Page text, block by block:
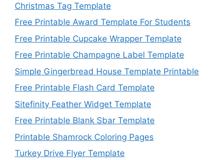
Christmas Tag Template
Free Printable Award Template For Students
Free Printable Cupcake Wrapper Template
Free Printable Champagne Label Template
Simple Gingerbread House Template Printable
Free Printable Flash Card Template
Sitefinity Feather Widget Template
Free Printable Blank Sbar Template
Printable Shamrock Coloring Pages
Turkey Drive Flyer Template